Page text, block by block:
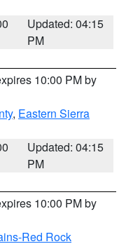
Updated: 04:15
PM
10:00 PM by
, Eastern Sierra
Updated: 04:15
PM
10:00 PM by
Red Rock